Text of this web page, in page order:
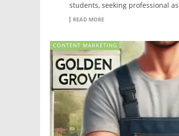
students, seeking professional
READ MORE
CONTENT MARKETING